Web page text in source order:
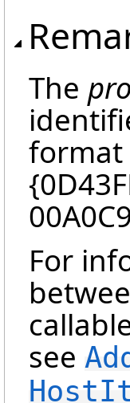
The
format
For
see